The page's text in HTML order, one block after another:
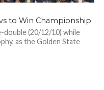
to Win Championship
double (20/12/10) while
as the Golden State